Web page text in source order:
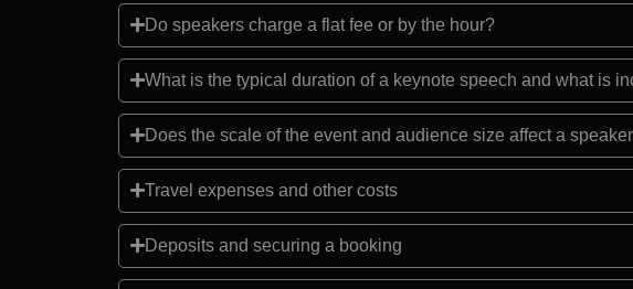
Do speakers charge a flat fee or by the hour?
What is the typical duration of a keynote speech and what is
Does the scale of the event and audience size affect a
Travel expenses and other costs
Deposits and securing a booking